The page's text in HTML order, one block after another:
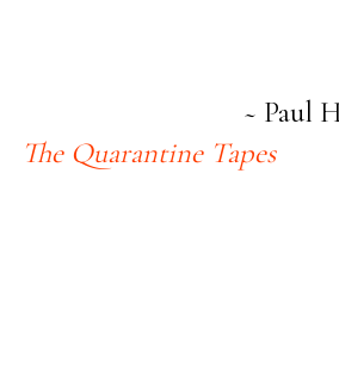
~ Paul
The Quarantine Tapes